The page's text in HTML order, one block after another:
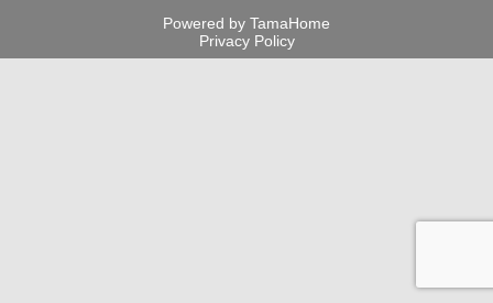
Powered by TamaHome
Privacy Policy